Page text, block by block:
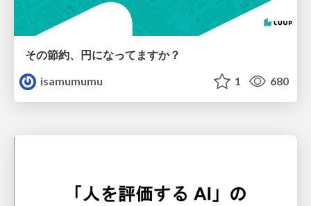
その節約、円になってますか？
isamumumu
1 680